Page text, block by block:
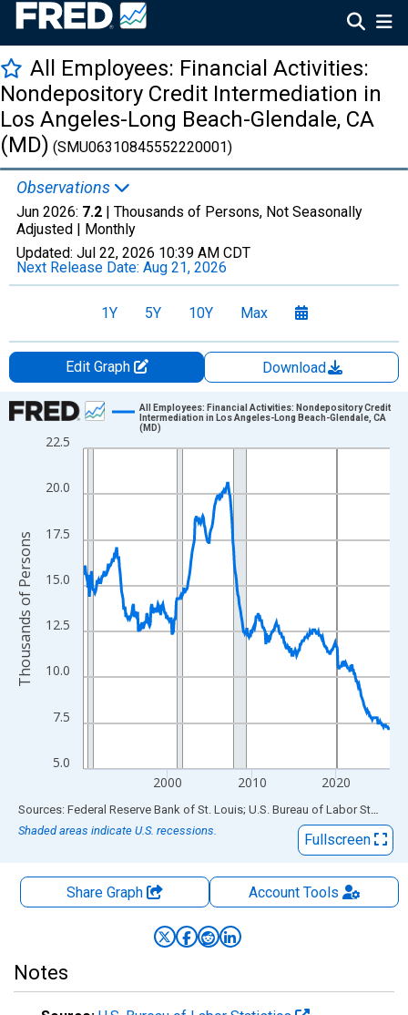
All Employees: Financial Activities:
Nondepository Credit Intermediation in
Los Angeles-Long Beach-Glendale, CA
(MD) (SMU06310845552220001)
Observations
Jun 2026: 7.2 | Thousands of Persons, Not Seasonally
Adjusted | Monthly
Updated: Jul 22, 2026 10:39 AM CDT
Next Release Date: Aug 21, 2026
1Y 5Y 10Y Max
Edit Graph
Download
Chart
Line chart with 438 data points.
The chart has 1 X axis displaying xAxis. Data ranges from
The chart has 2 Y axes displaying Thousands of Persons and
5.0
7.5
10.0
12.5
15.0
17.5
20.0
22.5
2000 2010 2020
All Employees: Financial Activities: Nondepository Credit
Intermediation in Los Angeles-Long Beach-Glendale, CA
(MD)
Thousands of Persons
End of interactive chart.
Sources: Federal Reserve Bank of St. Louis; U.S. Bureau of Labor Statistics
Shaded areas indicate U.S. recessions.
Fullscreen
Share Graph AccountTools
Notes